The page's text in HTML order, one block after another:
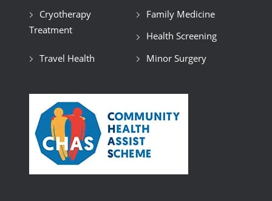
Cryotherapy
Treatment
Family Medicine
Health Screening
Travel Health
Minor Surgery